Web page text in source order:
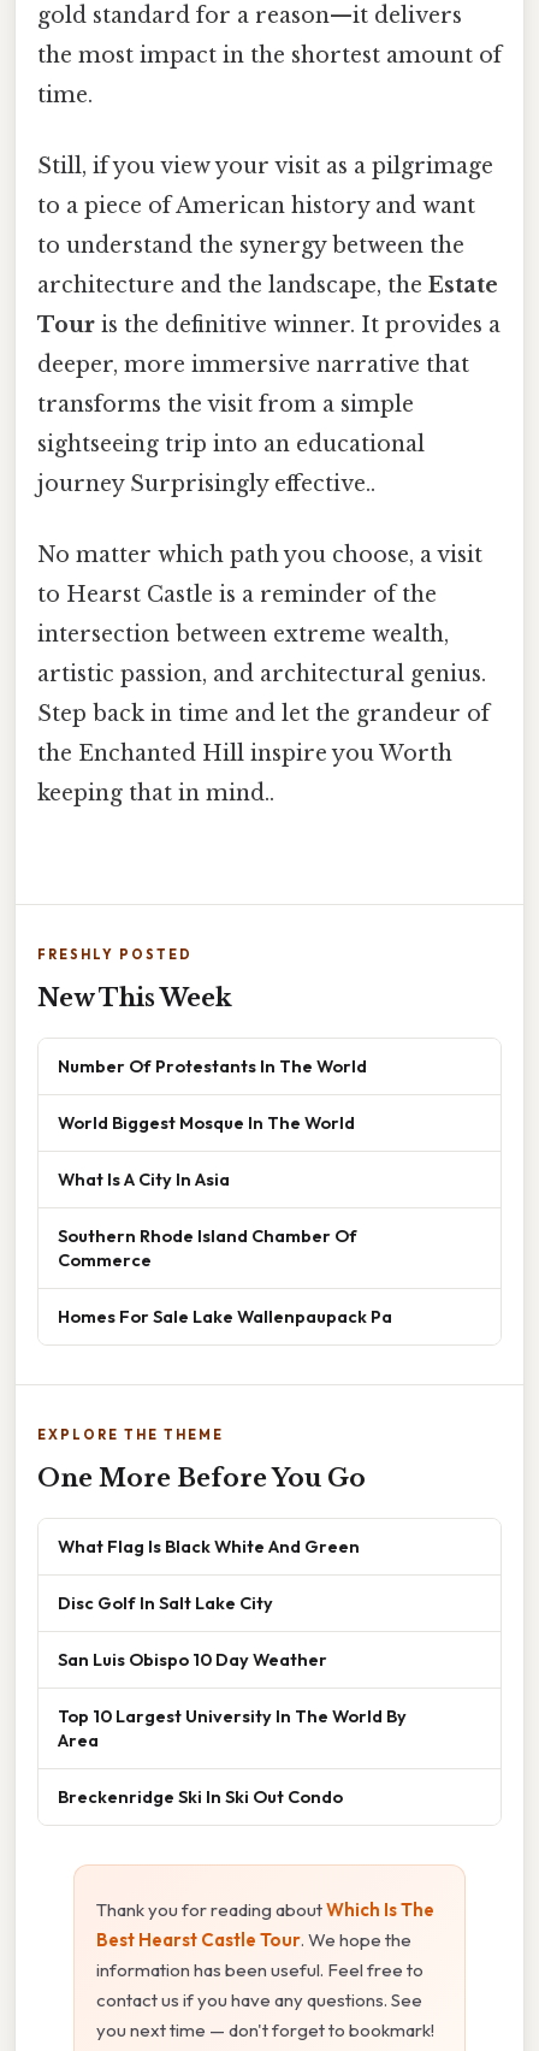
gold standard for a reason—it delivers
the most impact in the shortest amount of
time.
Still, if you view your visit as a pilgrimage
to a piece of American history and want
to understand the synergy between the
architecture and the landscape, the Estate
Tour is the definitive winner. It provides a
deeper, more immersive narrative that
transforms the visit from a simple
sightseeing trip into an educational
journey Surprisingly effective..
No matter which path you choose, a visit
to Hearst Castle is a reminder of the
intersection between extreme wealth,
artistic passion, and architectural genius.
Step back in time and let the grandeur of
the Enchanted Hill inspire you Worth
keeping that in mind..
FRESHLY POSTED
New This Week
Number Of Protestants In The World
World Biggest Mosque In The World
What Is A City In Asia
Southern Rhode Island Chamber Of
Commerce
Homes For Sale Lake Wallenpaupack Pa
EXPLORE THE THEME
One More Before You Go
What Flag Is Black White And Green
Disc Golf In Salt Lake City
San Luis Obispo 10 Day Weather
Top 10 Largest University In The World By
Area
Breckenridge Ski In Ski Out Condo
Thank you for reading aboutWhich Is The
Best Hearst Castle Tour. We hope the
information has been useful. Feel free to
contact us if you have any questions. See
you next time — don't forget to bookmark!